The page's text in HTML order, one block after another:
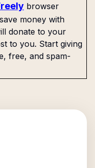
browser
money with
donate to your
to you. Start giving
free, and spam-